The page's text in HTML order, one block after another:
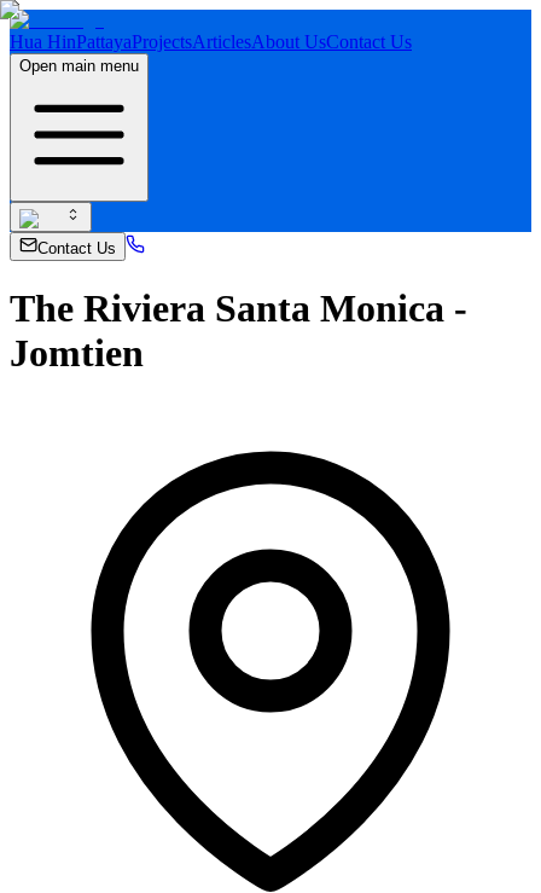
Hua HinPattayaProjectsArticlesAbout UsContact Us
Open main menu
Contact Us
The Riviera Santa Monica -
Jomtien